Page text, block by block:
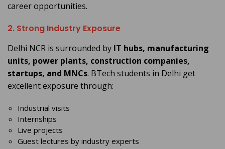
career opportunities.
2. Strong Industry Exposure
Delhi NCR is surrounded by IT hubs, manufacturing
units, power plants, construction companies,
startups, and MNCs. BTech students in Delhi get
excellent exposure through:
Industrial visits
Internships
Live projects
Guest lectures by industry experts